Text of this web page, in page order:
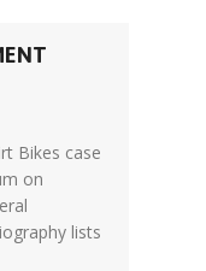
Bikes case
on
lists